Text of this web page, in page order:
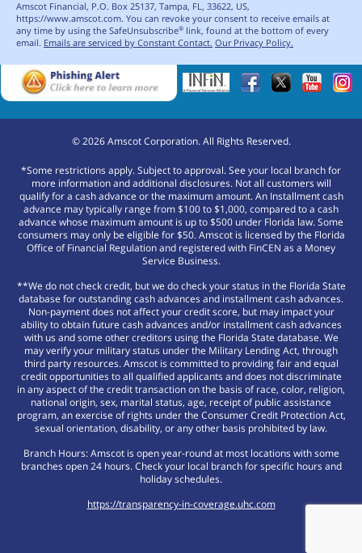
Amscot Financial, P.O. Box 25137, Tampa, FL, 33622, US,
https://www.amscot.com. You can revoke your consent to receive emails at
any time by using the SafeUnsubscribe® link, found at the bottom of every
email. Emails are serviced by Constant Contact. Our Privacy Policy.
©2026Amscot Corporation. All Rights Reserved.
*Some restrictions apply. Subject to approval. See your local branch for
more information and additional disclosures. Not all customers will
qualify for a cash advance or the maximum amount. An Installment cash
advance may typically range from $100 to $1,000, compared to a cash
advance whose maximum amount is up to $500 under Florida law. Some
consumers may only be eligible for $50. Amscot is licensed by the Florida
Office of Financial Regulation and registered with FinCEN as a Money
Service Business.
**We do not check credit, but we do check your status in the Florida State
database for outstanding cash advances and installment cash advances.
Non-payment does not affect your credit score, but may impact your
ability to obtain future cash advances and/or installment cash advances
with us and some other creditors using the Florida State database. We
may verify your military status under the Military Lending Act, through
third party resources. Amscot is committed to providing fair and equal
credit opportunities to all qualified applicants and does not discriminate
in any aspect of the credit transaction on the basis of race, color, religion,
national origin, sex, marital status, age, receipt of public assistance
program, an exercise of rights under the Consumer Credit Protection Act,
sexual orientation, disability, or any other basis prohibited by law.
Branch Hours: Amscot is open year-round at most locations with some
branches open 24 hours. Check your local branch for specific hours and
holiday schedules.
https://transparency-in-coverage.uhc.com